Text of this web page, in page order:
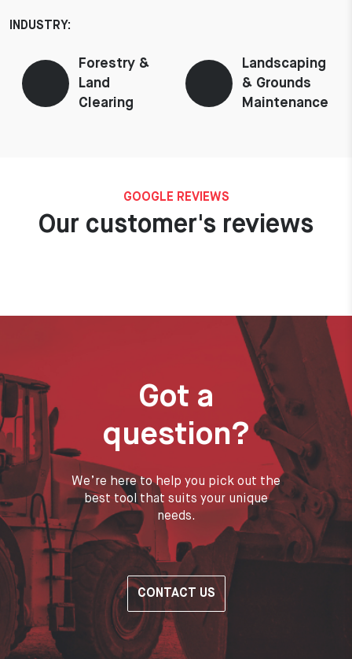
INDUSTRY:
Forestry &
Land
Clearing
Landscaping
& Grounds
Maintenance
GOOGLE REVIEWS
Our customer's reviews
Got a
question?
We’re here to help you pick out the
best tool that suits your unique
needs.
CONTACT US